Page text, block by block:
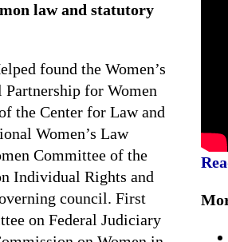
law and statutory
found the Women’s
for Women
the Center for Law and
Women’s Law
Committee of the
Individual Rights and
council. First
on Federal Judiciary